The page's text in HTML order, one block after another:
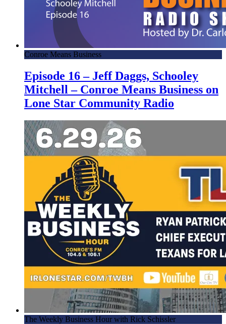
Conroe Means Business
Episode 16 – Jeff Daggs, Schooley
Mitchell – Conroe Means Business on
Lone Star Community Radio
The Weekly Business Hour with Rick Schissler